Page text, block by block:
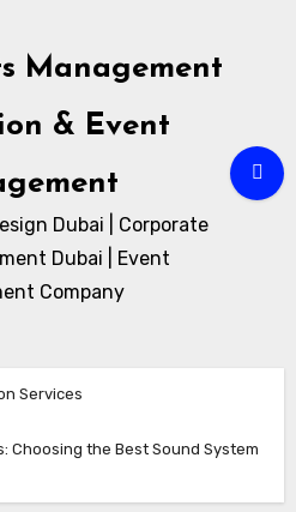
Management
& Event
Dubai | Corporate
Dubai | Event
Company
Services
Choosing the Best Sound System